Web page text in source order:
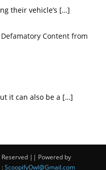
their vehicle’s […]
Content from
it can also be a […]
|| Powered by
ScoopifyOwl@Gmail.com